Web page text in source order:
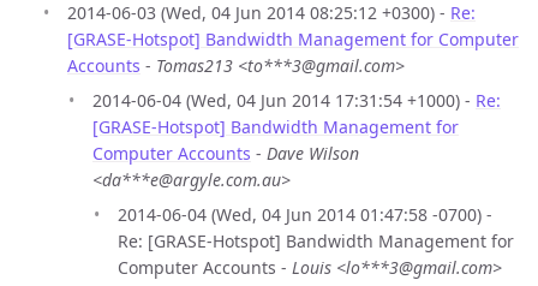
2014-06-03 (Wed, 04 Jun 2014 08:25:12 +0300) - Re:
[GRASE-Hotspot] Bandwidth Management for Computer
Accounts - Tomas213 <to***3@gmail.com>
2014-06-04 (Wed, 04 Jun 2014 17:31:54 +1000) - Re:
[GRASE-Hotspot] Bandwidth Management for
Computer Accounts - Dave Wilson
<da***e@argyle.com.au>
2014-06-04 (Wed, 04 Jun 2014 01:47:58 -0700) -
Re: [GRASE-Hotspot] Bandwidth Management for
Computer Accounts - Louis <lo***3@gmail.com>